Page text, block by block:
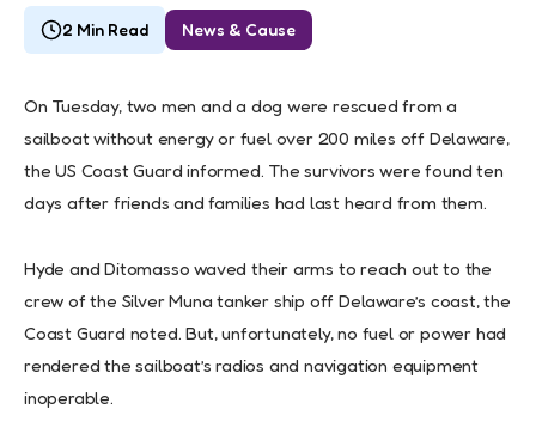
2 Min Read News & Cause
On Tuesday, two men and a dog were rescued from a
sailboat without energy or fuel over 200 miles off Delaware,
the US Coast Guard informed. The survivors were found ten
days after friends and families had last heard from them.
Hyde and Ditomasso waved their arms to reach out to the
crew of the Silver Muna tanker ship off Delaware’s coast, the
Coast Guard noted. But, unfortunately, no fuel or power had
rendered the sailboat’s radios and navigation equipment
inoperable.